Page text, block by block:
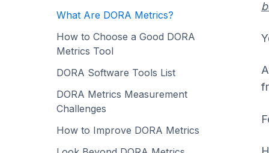
What Are DORA Metrics?
How to Choose a Good DORA
Metrics Tool
DORA Software Tools List
DORA Metrics Measurement
Challenges
How to Improve DORA Metrics